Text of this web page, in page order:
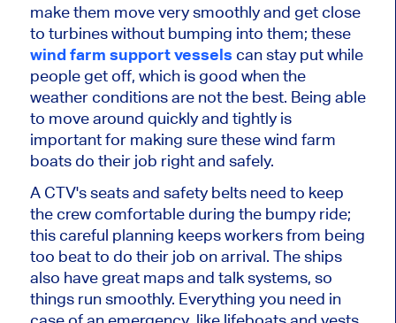
make them move very smoothly and get close
to turbines without bumping into them; these
wind farm support vessels can stay put while
people get off, which is good when the
weather conditions are not the best. Being able
to move around quickly and tightly is
important for making sure these wind farm
boats do their job right and safely.
A CTV's seats and safety belts need to keep
the crew comfortable during the bumpy ride;
this careful planning keeps workers from being
too beat to do their job on arrival. The ships
also have great maps and talk systems, so
things run smoothly. Everything you need in